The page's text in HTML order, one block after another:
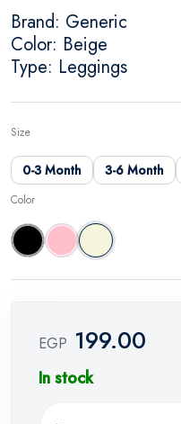
Brand: Generic
Color: Beige
Type: Leggings
Size
0-3 Month 3-6 Month
Color
Black Pink Beige
EGP 199.00
In stock